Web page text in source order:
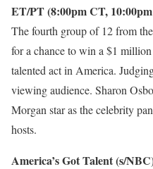
ET/PT (8:00pm CT,
The fourth group of 12 from
for a chance to win a $1
talented act in America.
viewing audience. Sharon
Morgan star as the celebrity
hosts.
America’s Got Talent (s/